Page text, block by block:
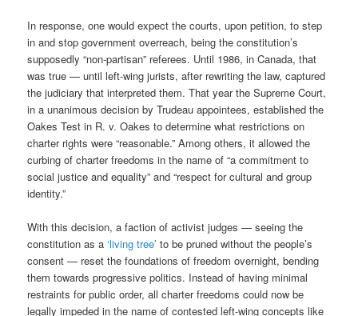
In response, one would expect the courts, upon petition, to step
in and stop government overreach, being the constitution’s
supposedly “non-partisan” referees. Until 1986, in Canada, that
was true — until left-wing jurists, after rewriting the law, captured
the judiciary that interpreted them. That year the Supreme Court,
in a unanimous decision by Trudeau appointees, established the
Oakes Test in R. v. Oakes to determine what restrictions on
charter rights were “reasonable.” Among others, it allowed the
curbing of charter freedoms in the name of “a commitment to
social justice and equality” and “respect for cultural and group
identity.”
With this decision, a faction of activist judges — seeing the
constitution as a‘living tree’ to be pruned without the people’s
consent — reset the foundations of freedom overnight, bending
them towards progressive politics. Instead of having minimal
restraints for public order, all charter freedoms could now be
legally impeded in the name of contested left-wing concepts like